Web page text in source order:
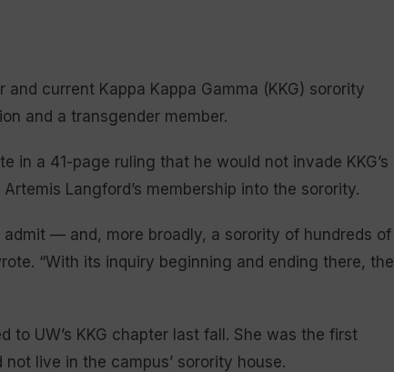
current Kappa Kappa Gamma (KKG) sorority
and a transgender member.
in a 41-page ruling that he would not invade KKG’s
Langford’s membership into the sorority.
— and, more broadly, a sorority of hundreds of
“With its inquiry beginning and ending there, the
UW’s KKG chapter last fall. She was the first
live in the campus’ sorority house.